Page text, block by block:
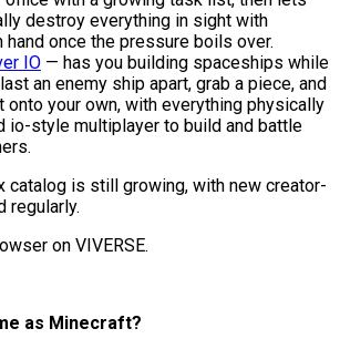
destroy everything in sight with
hand once the pressure boils over.
IO — has you building spaceships while
an enemy ship apart, grab a piece, and
onto your own, with everything physically
io-style multiplayer to build and battle
catalog is still growing, with new creator-
regularly.
on VIVERSE.
as Minecraft?